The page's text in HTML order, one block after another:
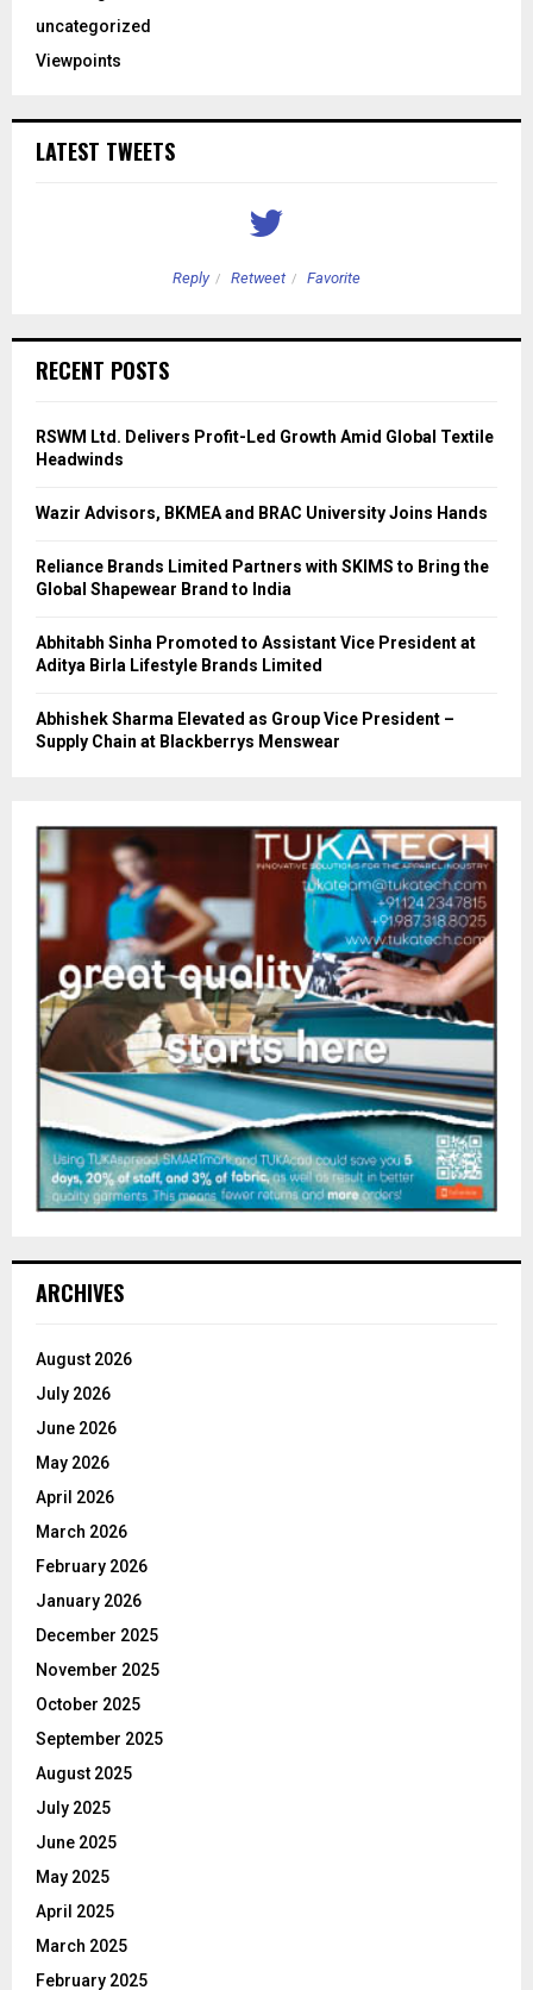
uncategorized
Viewpoints
LATEST TWEETS
Reply Retweet Favorite
RECENT POSTS
RSWM Ltd. Delivers Profit-Led Growth Amid Global Textile
Headwinds
Wazir Advisors, BKMEA and BRAC University Joins Hands
Reliance Brands Limited Partners with SKIMS to Bring the
Global Shapewear Brand to India
Abhitabh Sinha Promoted to Assistant Vice President at
Aditya Birla Lifestyle Brands Limited
Abhishek Sharma Elevated as Group Vice President –
Supply Chain at Blackberrys Menswear
ARCHIVES
August 2026
July 2026
June 2026
May 2026
April 2026
March 2026
February 2026
January 2026
December 2025
November 2025
October 2025
September 2025
August 2025
July 2025
June 2025
May 2025
April 2025
March 2025
February 2025